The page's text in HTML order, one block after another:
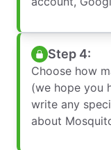
Step 4:
Choose how
(we hope you
write any
about